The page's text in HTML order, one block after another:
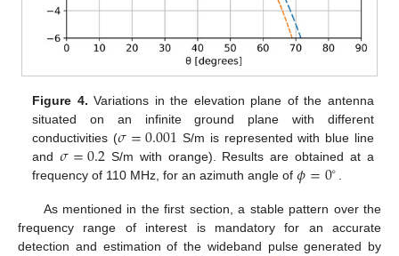
Figure 4. Variations in the elevation plane of the antenna
situated on an infinite ground plane with different
conductivities (𝜎=0.001 S/m is represented with blue line
and𝜎=0.2 S/m with orange). Results are obtained at a
frequency of 110 MHz, for an azimuth angle of𝜙=0∘
As mentioned in the first section, a stable pattern over the
frequency range of interest is mandatory for an accurate
detection and estimation of the wideband pulse generated by